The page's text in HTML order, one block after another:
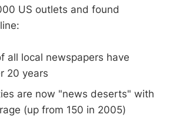
US outlets and found
all local newspapers have
20 years
are now "news deserts" with
(up from 150 in 2005)